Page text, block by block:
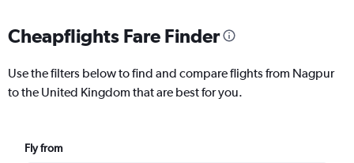
Cheapflights Fare Finder
Use the filters below to find and compare flights from Nagpur
to the United Kingdom that are best for you.
Fly from